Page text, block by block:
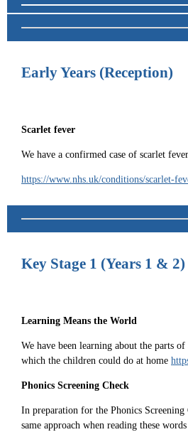
Early Years (Reception)
Scarlet fever
We have a confirmed case of scarlet
https://www.nhs.uk/conditions/scarlet-
Key Stage 1 (Years 1 & 2)
Learning Means the World
We have been learning about the parts
which the children could do at home
Phonics Screening Check
In preparation for the Phonics
same approach when reading these